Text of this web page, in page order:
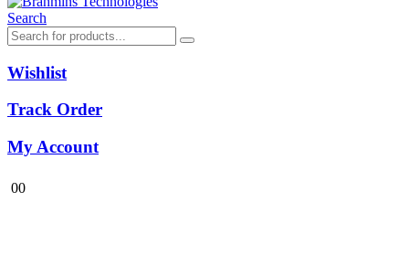
Search
Wishlist
Track Order
My Account
00